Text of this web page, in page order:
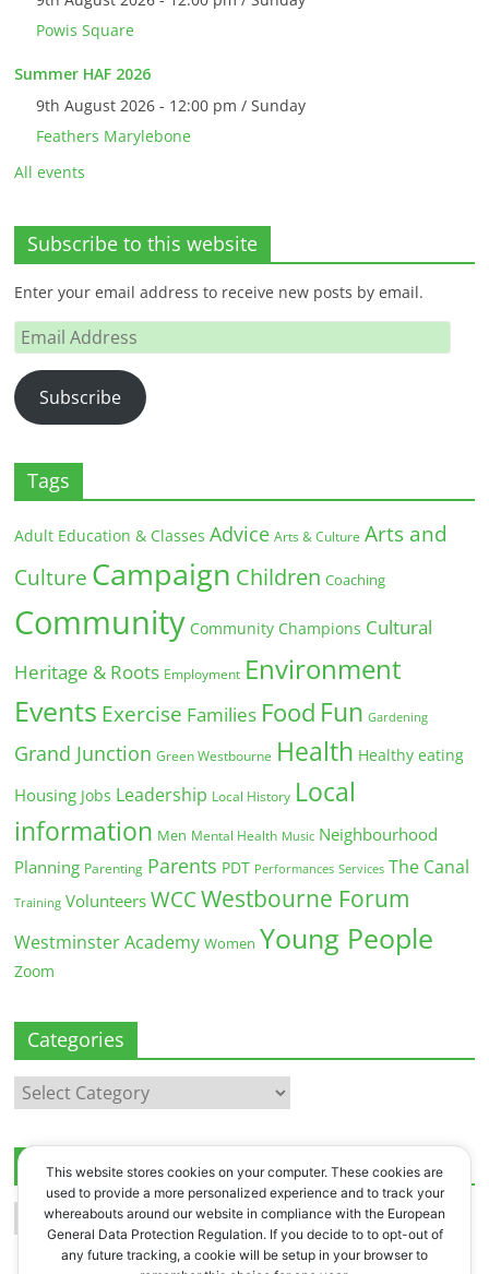
Powis Square
Summer HAF 2026
9th August 2026 - 12:00 pm / Sunday
Feathers Marylebone
All events
Subscribe to this website
Enter your email address to receive new posts by email.
Email
Address
Subscribe
Tags
Adult Education & Classes Advice Arts & Culture Arts and
Culture Campaign Children Coaching
Community Community Champions Cultural
Heritage & Roots Employment Environment
Events Exercise Families Food Fun Gardening
Grand Junction Green Westbourne Health Healthy eating
Housing Jobs Leadership Local History Local
information Men Mental Health Music Neighbourhood
Planning Parenting Parents PDT Performances Services The Canal
Training Volunteers WCC Westbourne Forum
Westminster Academy Women Young People
Zoom
Categories
Categories
Archives
Archives
This website stores cookies on your computer. These cookies are
used to provide a more personalized experience and to track your
whereabouts around our website in compliance with the European
General Data Protection Regulation. If you decide to to opt-out of
any future tracking, a cookie will be setup in your browser to